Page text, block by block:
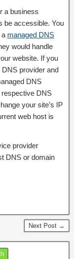
a business
be accessible. You
a managed DNS
would handle
website. If you
provider and
DNS
respective DNS
your site’s IP
web host is
provider
DNS or domain
Next Post →